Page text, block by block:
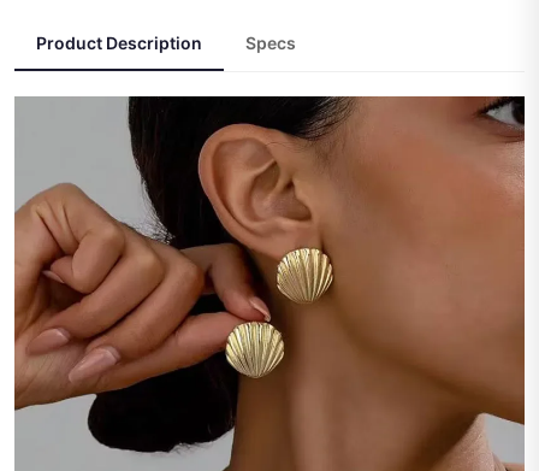
Product Description Specs